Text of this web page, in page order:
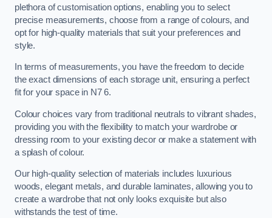
plethora of customisation options, enabling you to select
precise measurements, choose from a range of colours, and
opt for high-quality materials that suit your preferences and
style.
In terms of measurements, you have the freedom to decide
the exact dimensions of each storage unit, ensuring a perfect
fit for your space in N7 6.
Colour choices vary from traditional neutrals to vibrant shades,
providing you with the flexibility to match your wardrobe or
dressing room to your existing decor or make a statement with
a splash of colour.
Our high-quality selection of materials includes luxurious
woods, elegant metals, and durable laminates, allowing you to
create a wardrobe that not only looks exquisite but also
withstands the test of time.